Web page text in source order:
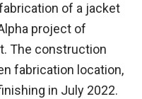
of a jacket
project of
The construction
fabrication location,
in July 2022.